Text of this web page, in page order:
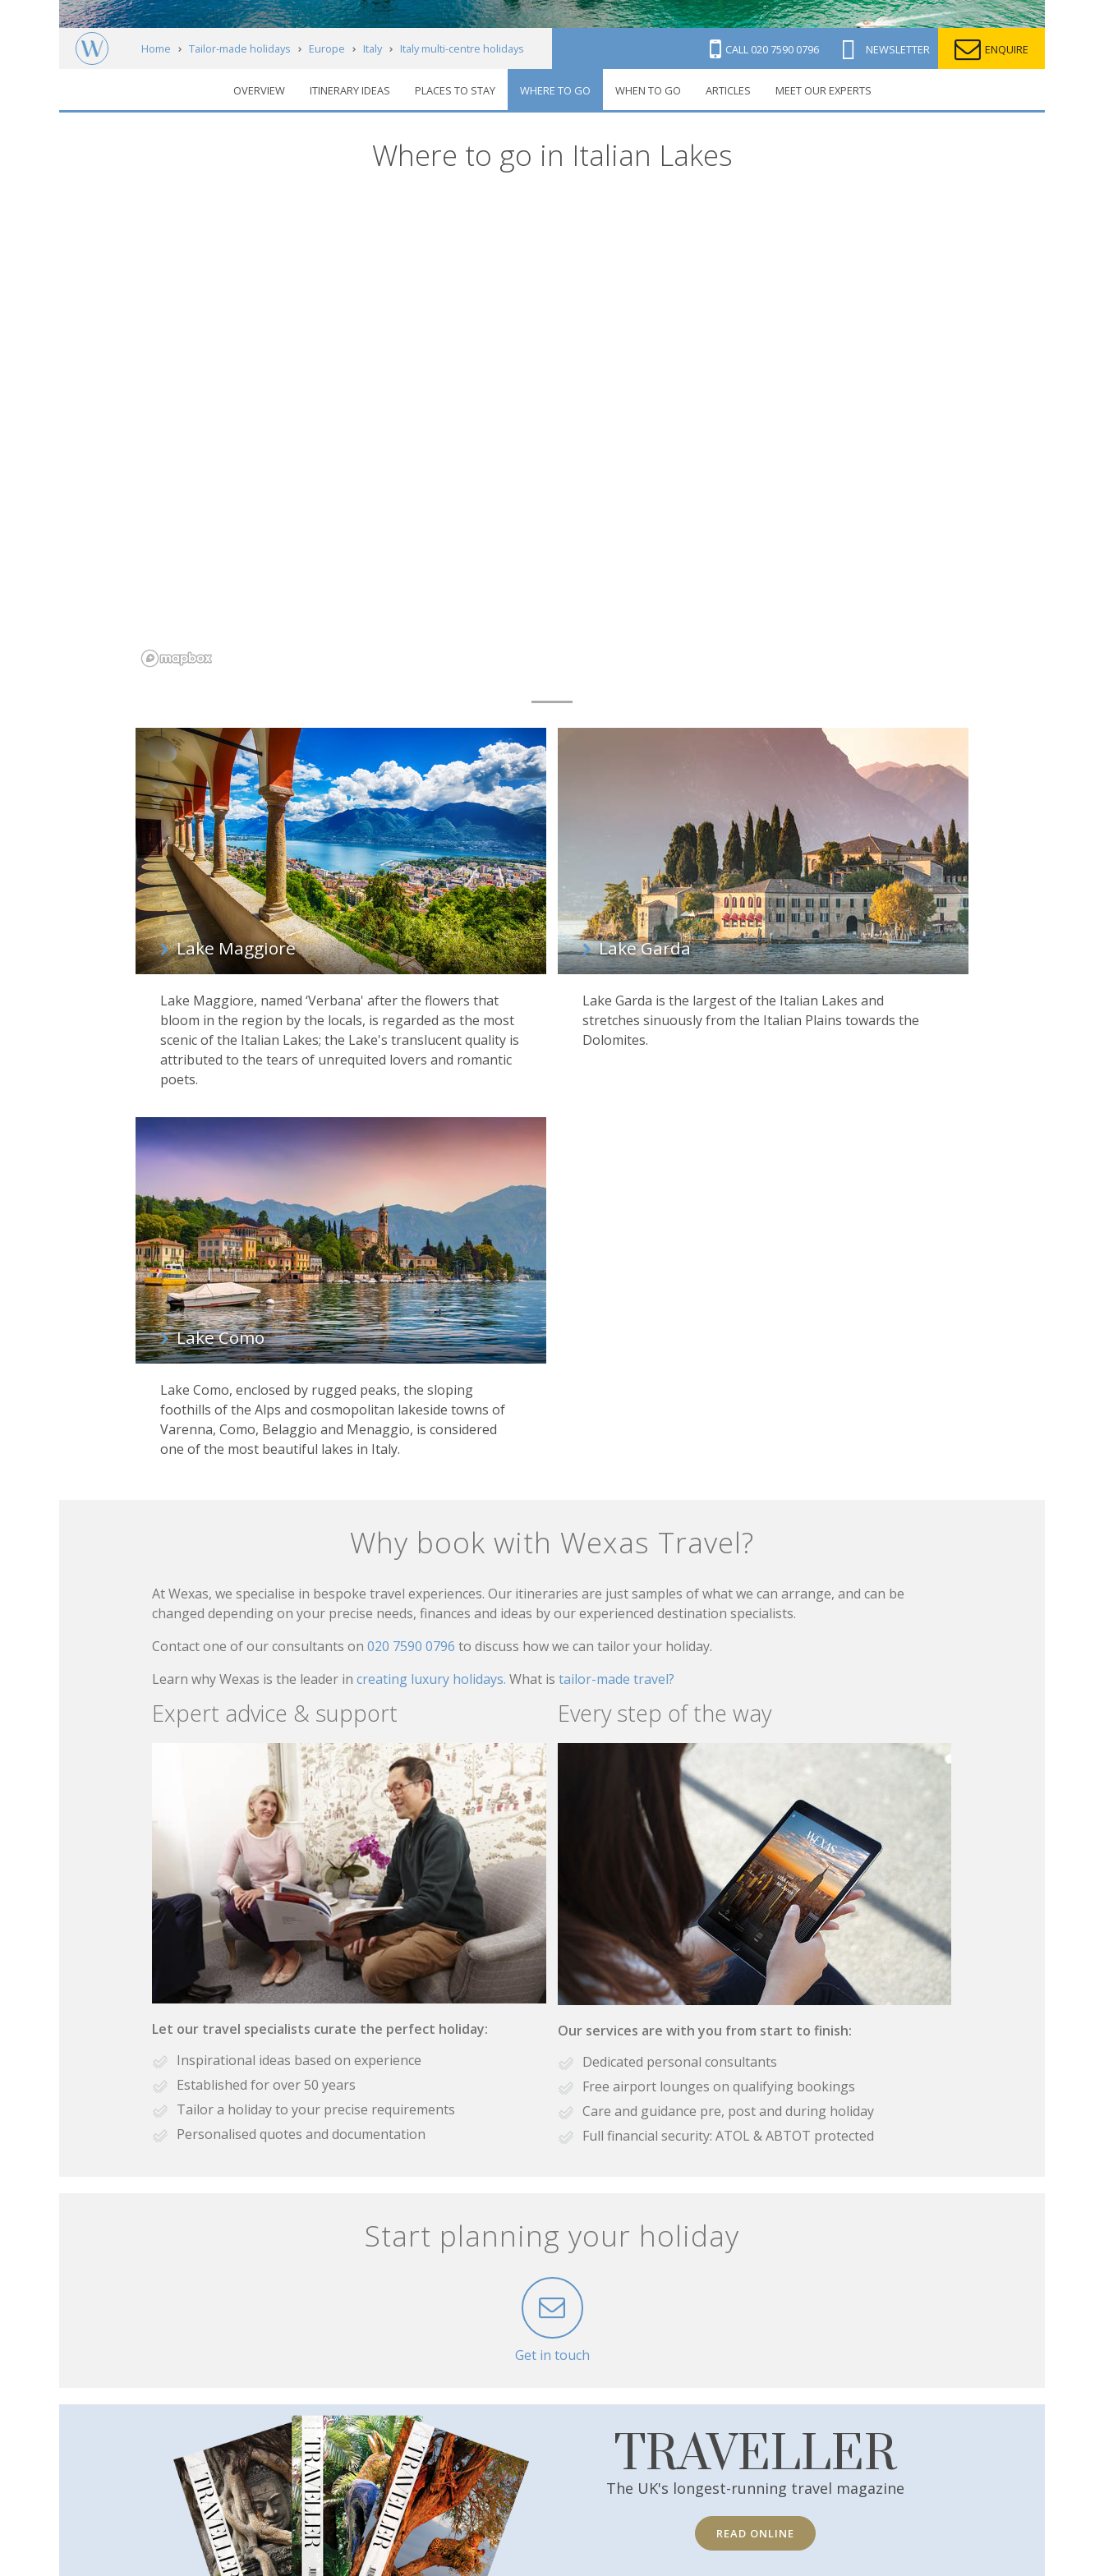
Home Tailor-made holidays Europe Italy Italy multi-centre holidays
Regions
CALL 020 7590 0796 NEWSLETTER ENQUIRE
OVERVIEW ITINERARY IDEAS PLACES TO STAY WHERE TO GO WHEN TO GO ARTICLES MEET OUR EXPERTS
Where to go in Italian Lakes
List
of
regions
Lake Maggiore
Lake Maggiore, named ‘Verbana' after the flowers that
bloom in the region by the locals, is regarded as the most
scenic of the Italian Lakes; the Lake's translucent quality is
attributed to the tears of unrequited lovers and romantic
poets.
Lake Garda
Lake Garda is the largest of the Italian Lakes and
stretches sinuously from the Italian Plains towards the
Dolomites.
Lake Como
Lake Como, enclosed by rugged peaks, the sloping
foothills of the Alps and cosmopolitan lakeside towns of
Varenna, Como, Belaggio and Menaggio, is considered
one of the most beautiful lakes in Italy.
Why book with Wexas Travel?
At Wexas, we specialise in bespoke travel experiences. Our itineraries are just samples of what we can arrange, and can be
changed depending on your precise needs, finances and ideas by our experienced destination specialists.
Contact one of our consultants on 020 7590 0796 to discuss how we can tailor your holiday.
Learn why Wexas is the leader in creating luxury holidays. What is tailor-made travel?
Expert advice & support
Let our travel specialists curate the perfect holiday:
Inspirational ideas based on experience
Established for over 50 years
Tailor a holiday to your precise requirements
Personalised quotes and documentation
Every step of the way
Our services are with you from start to finish:
Dedicated personal consultants
Free airport lounges on qualifying bookings
Care and guidance pre, post and during holiday
Full financial security: ATOL & ABTOT protected
Start planning your holiday
Get in touch
TRAVELLER
The UK's longest-running travel magazine
READ ONLINE